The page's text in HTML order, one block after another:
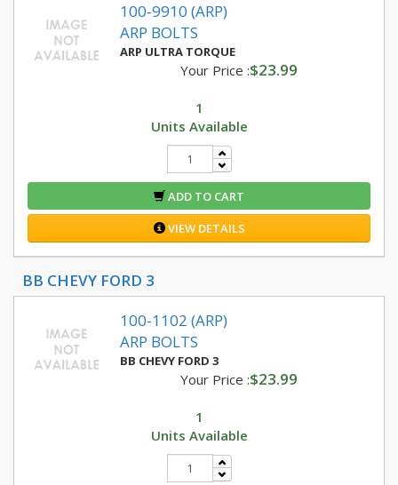
100-9910 (ARP)
ARP BOLTS
ARP ULTRA TORQUE
Your Price :$23.99
1
Units Available
ADD TO CART
VIEW DETAILS
BB CHEVY FORD 3
100-1102 (ARP)
ARP BOLTS
BB CHEVY FORD 3
Your Price :$23.99
1
Units Available